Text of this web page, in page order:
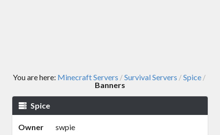
You are here: Minecraft Servers /Survival Servers /Spice /
Banners
Spice
Owner swpie